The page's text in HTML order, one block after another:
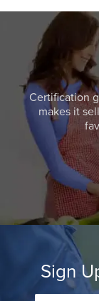
Certification
makes it
Sign